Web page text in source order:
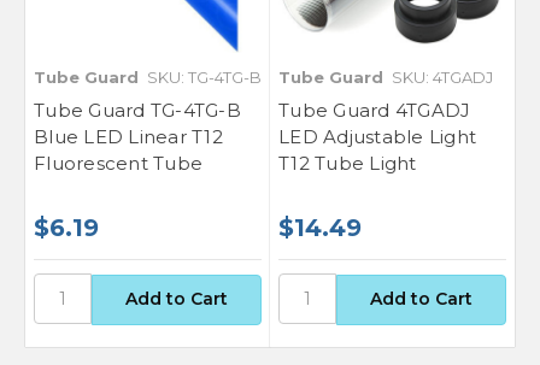
Tube Guard SKU: TG-4TG-B
Tube Guard TG-4TG-B
Blue LED Linear T12
Fluorescent Tube
$6.19
Tube Guard SKU: 4TGADJ
Tube Guard 4TGADJ
LED Adjustable Light
T12 Tube Light
$14.49